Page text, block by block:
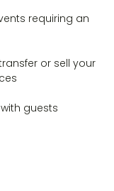
requiring an
or sell your
guests